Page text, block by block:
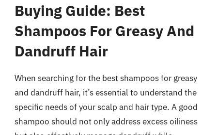
Buying Guide: Best
Shampoos For Greasy And
Dandruff Hair
When searching for the best shampoos for greasy
and dandruff hair, it’s essential to understand the
specific needs of your scalp and hair type. A good
shampoo should not only address excess oiliness